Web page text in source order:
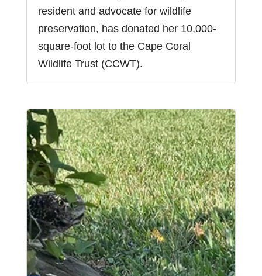
resident and advocate for wildlife
preservation, has donated her 10,000-
square-foot lot to the Cape Coral
Wildlife Trust (CCWT).